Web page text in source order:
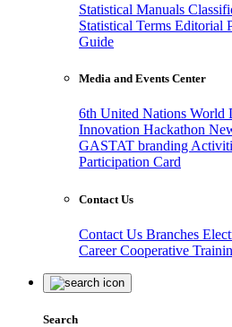
Statistical Manuals
Statistical Terms Editorial
Guide
Media and Events Center
6th United Nations World
Innovation Hackathon
GASTAT branding
Participation Card
Contact Us
Contact Us Branches
CareerCooperative
Search